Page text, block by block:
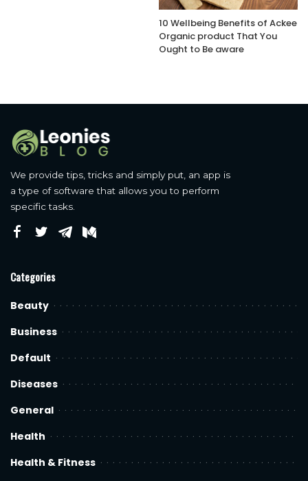
10 Wellbeing Benefits of Ackee
Organic product That You
Ought to Be aware
We provide tips, tricks and simply put, an app is
a type of software that allows you to perform
specific tasks.
Categories
Beauty
Business
Default
Diseases
General
Health
Health & Fitness